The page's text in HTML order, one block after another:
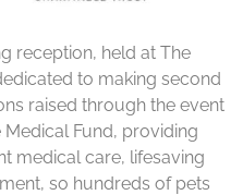
reception, held at The
to making second
raised through the event
Fund, providing
medical care, lifesaving
so hundreds of pets